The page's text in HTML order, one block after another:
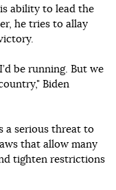
ability to lead the
he tries to allay
be running. But we
Biden
a serious threat to
that allow many
tighten restrictions